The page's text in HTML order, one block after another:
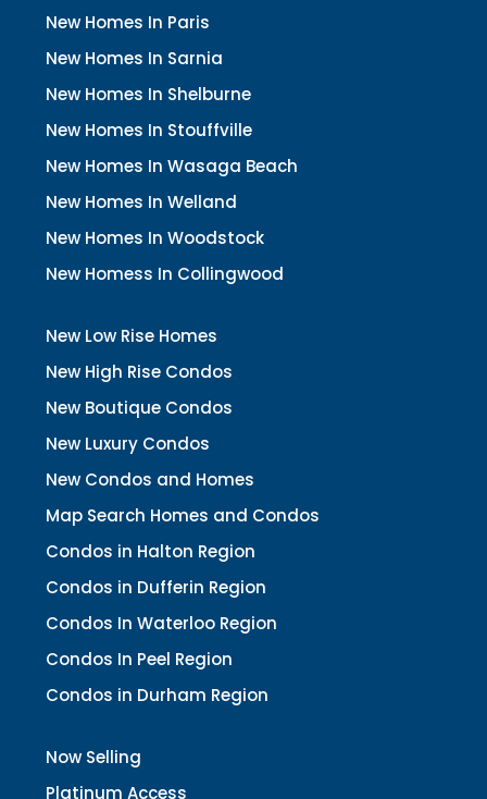
New Homes In Paris
New Homes In Sarnia
New Homes In Shelburne
New Homes In Stouffville
New Homes In Wasaga Beach
New Homes In Welland
New Homes In Woodstock
New Homess In Collingwood
New Low Rise Homes
New High Rise Condos
New Boutique Condos
New Luxury Condos
New Condos and Homes
Map Search Homes and Condos
Condos in Halton Region
Condos in Dufferin Region
Condos In Waterloo Region
Condos In Peel Region
Condos in Durham Region
Now Selling
Platinum Access